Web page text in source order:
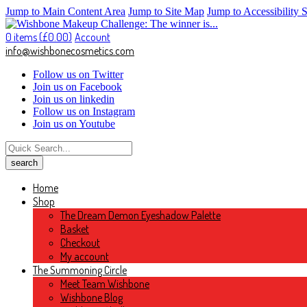
Jump to Main Content Area Jump to Site Map Jump to Accessibility
0 items (£0.00) Account
info@wishbonecosmetics.com
Follow us on Twitter
Join us on Facebook
Join us on linkedin
Follow us on Instagram
Join us on Youtube
Home
Shop
The Dream Demon Eyeshadow Palette
Basket
Checkout
My account
The Summoning Circle
Meet Team Wishbone
Wishbone Blog